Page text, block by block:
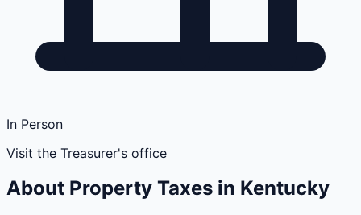
In Person
Visit the Treasurer's office
About Property Taxes in Kentucky